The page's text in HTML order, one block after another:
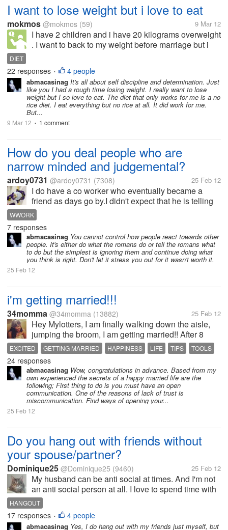
I want to lose weight but i love to eat
mokmos @mokmos (59) 9 Mar 12
I have 2 children and i have 20 kilograms overweight
. I want to back to my weight before marriage but i
can not take care of my children . So i want an
effective diet can make me...
DIET
22 responses • 4 people
abmacasinag It's all about self discipline and determination. Just
like you I had a rough time losing weight. I really want to lose
weight but I so love to eat. The diet that only works for me is a no
rice diet. I eat everything but no rice at all. It did work for me.
But...
9 Mar 12 • 1 comment
How do you deal people who are
narrow minded and judgemental?
ardoy0731 @ardoy0731 (7308) 25 Feb 12
I do have a co worker who eventually became a
friend as days go by.I didn't expect that he is telling
quite not good about me to other people through
chat.He is a bit older with me about 6 years or
so.Every time I try to approach...
WWORK
7 responses
abmacasinag You cannot control how people react towards other
people. It's either do what the romans do or tell the romans what
to do but the simplest is ignoring them and continue doing what
you think is right. Don't let it stress you out for it wasn't worth it.
25 Feb 12
i'm getting married!!!
34momma @34momma (13882) 25 Feb 12
Hey Mylotters, I am finally walking down the aisle,
jumping the broom, I am getting married!! After 8
years of being together we are finally going to get
married. I am so super excited about marrying the
man I love so...
EXCITED GETTING MARRIED HAPPINESS LIFE TIPS TOOLS
24 responses
abmacasinag Wow, congratulations in advance. Based from my
own experienced the secrets of a happy married life are the
following; First thing to do is you must have an open
communication. One of the reasons of lack of trust is
miscommunication. Find ways of opening your...
25 Feb 12
Do you hang out with friends without
your spouse/partner?
Dominique25 @Dominique25 (9460) 25 Feb 12
My husband can be anti social at times. And I'm not
an anti social person at all. I love to spend time with
family and friends. I'm a very social person and do
well around others. I try to keep in contact with
friends and spend...
HANGOUT
17 responses • 4 people
abmacasinag Yes, I do hang out with my friends just myself, but